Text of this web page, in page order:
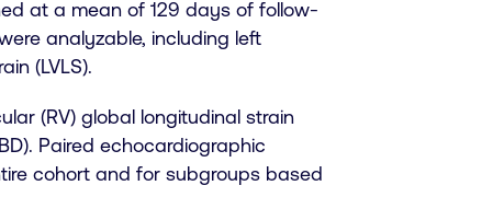
at a mean of 129 days of follow-
analyzable, including left
(LVLS).
(RV) global longitudinal strain
Paired echocardiographic
cohort and for subgroups based